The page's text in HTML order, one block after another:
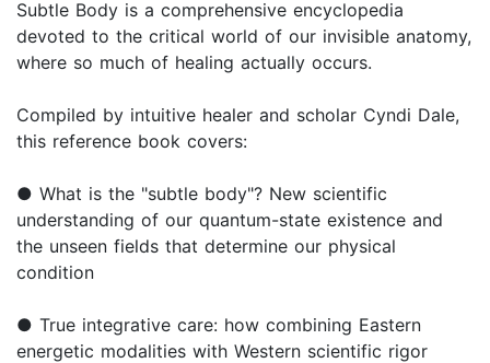
Subtle Body is a comprehensive encyclopedia
devoted to the critical world of our invisible anatomy,
where so much of healing actually occurs.
Compiled by intuitive healer and scholar Cyndi Dale,
this reference book covers:
● What is the "subtle body"? New scientific
understanding of our quantum-state existence and
the unseen fields that determine our physical
condition
● True integrative care: how combining Eastern
energetic modalities with Western scientific rigor